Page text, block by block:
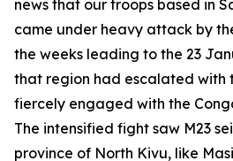
news that our troops based in
came under heavy attack by
the weeks leading to the 23
that region had escalated with
fiercely engaged with the
The intensified fight saw M23
province of North Kivu, like